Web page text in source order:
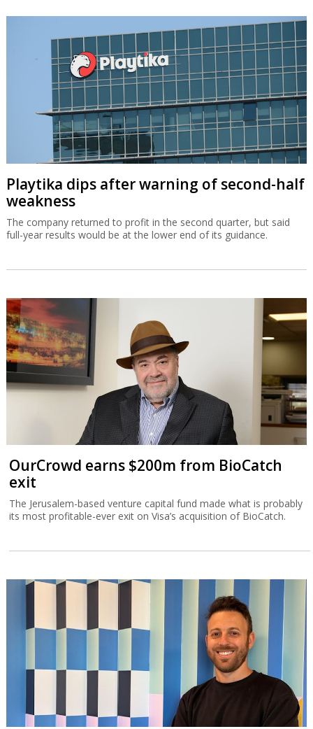
Playtika dips after warning of second-half
weakness
The company returned to profit in the second quarter, but said
full-year results would be at the lower end of its guidance.
OurCrowd earns $200m from BioCatch
exit
The Jerusalem-based venture capital fund made what is probably
its most profitable-ever exit on Visa’s acquisition of BioCatch.